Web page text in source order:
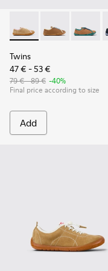
Twins - K800663-
Twins -Twins -
Twins
47 € - 53 €
79 € - 89 € -40%
Final price according to size
Add